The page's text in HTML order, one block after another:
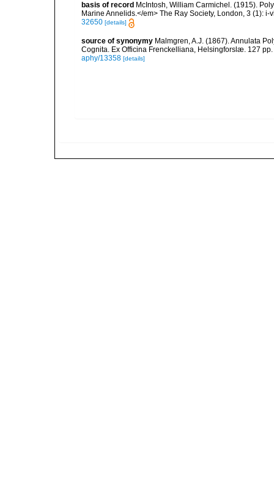
basis of record McIntosh, William Carmichel. (1915).
Marine Annelids.</em> The Ray Society, London, 3 (1): i-
32650 [details]
source of synonymy Malmgren, A.J. (1867). Annulata
Cognita. Ex Officina Frenckelliana, Helsingforslæ. 127 pp.
aphy/13358 [details]